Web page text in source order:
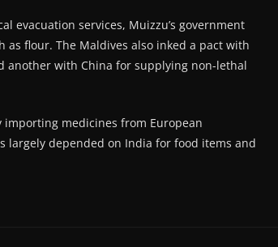
evacuation services, Muizzu’s government
flour. The Maldives also inked a pact with
another with China for supplying non-lethal
medicines from European
largely depended on India for food items and